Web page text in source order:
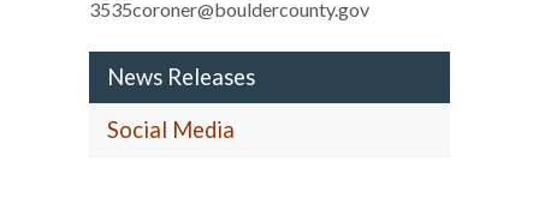
3535coroner@bouldercounty.gov
News Releases
Social Media